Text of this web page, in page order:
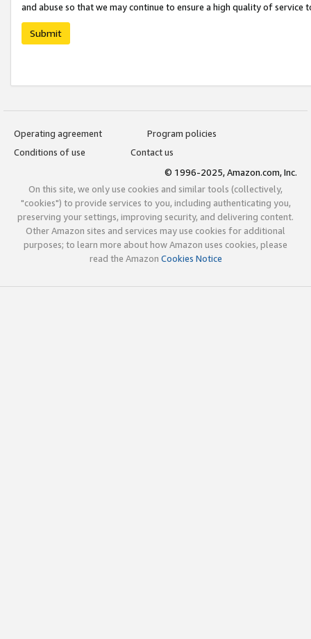
and abuse so that we may continue to ensure a high quality of service
Submit
Operating agreement
Program policies
Conditions of use
Contact us
© 1996-2025, Amazon.com, Inc.
On this site, we only use cookies and similar tools (collectively,
"cookies") to provide services to you, including authenticating you,
preserving your settings, improving security, and delivering content.
Other Amazon sites and services may use cookies for additional
purposes; to learn more about how Amazon uses cookies, please
read the Amazon Cookies Notice